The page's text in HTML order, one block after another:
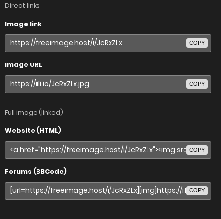
Direct links
Image link
COPY
Image URL
COPY
Full image (linked)
Website (HTML)
COPY
Forums (BBCode)
COPY